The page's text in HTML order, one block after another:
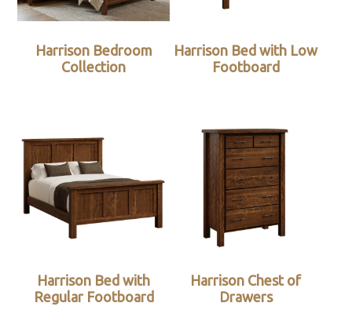
Harrison Bedroom
Collection
Harrison Bed with Low
Footboard
Harrison Bed with
Regular Footboard
Harrison Chest of
Drawers